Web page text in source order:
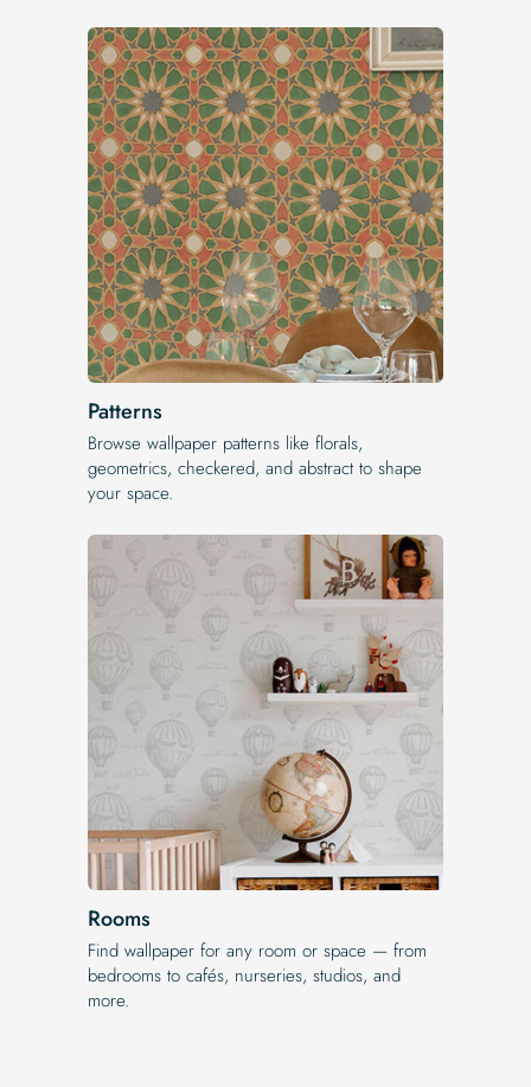
Patterns
Browse wallpaper patterns like florals,
geometrics, checkered, and abstract to shape
your space.
Rooms
Find wallpaper for any room or space — from
bedrooms to cafés, nurseries, studios, and
more.